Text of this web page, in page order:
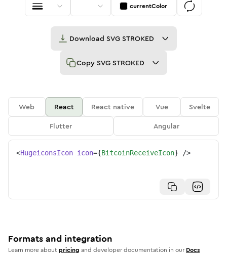
currentColor
Download SVG STROKED
Copy SVG STROKED
Web React React native Vue
Svelte
Flutter
Angular
<HugeiconsIcon icon={BitcoinReceiveIcon} />
Formats and integration
Learn more aboutpricing and developer documentation in our Docs